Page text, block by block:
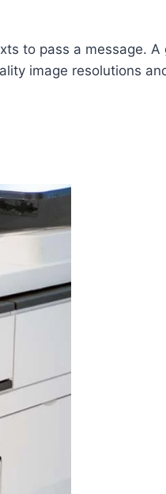
to pass a message.
image resolutions